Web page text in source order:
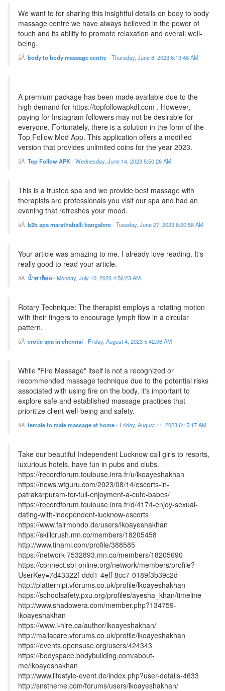
We want to for sharing this insightful details on body to body
massage centre we have always believed in the power of
touch and its ability to promote relaxation and overall well-
being.
body to body massage centre- Thursday, June 8, 2023 6:13:48 AM
A premium package has been made available due to the
high demand for https://topfollowapkdl.com . However,
paying for Instagram followers may not be desirable for
everyone. Fortunately, there is a solution in the form of the
Top Follow Mod App. This application offers a modified
version that provides unlimited coins for the year 2023.
Top Follow APK- Wednesday, June 14, 2023 5:50:26 AM
This is a trusted spa and we provide best massage with
therapists are professionals you visit our spa and had an
evening that refreshes your mood.
b2b spa marathahalli bangalore- Tuesday, June 27, 2023 6:20:58 AM
Your article was amazing to me. I already love reading. It's
really good to read your article.
น้ำยาพ็อต- Monday, July 10, 2023 4:56:23 AM
Rotary Technique: The therapist employs a rotating motion
with their fingers to encourage lymph flow in a circular
pattern.
erotic spa in chennai- Friday, August 4, 2023 5:42:06 AM
While "Fire Massage" itself is not a recognized or
recommended massage technique due to the potential risks
associated with using fire on the body, it's important to
explore safe and established massage practices that
prioritize client well-being and safety.
female to male massage at home- Friday, August 11, 2023 6:15:17 AM
Take our beautiful Independent Lucknow call girls to resorts,
luxurious hotels, have fun in pubs and clubs.
https://recordforum.toulouse.inra.fr/u/lkoayeshakhan
https://news.wtguru.com/2023/08/14/escorts-in-
patrakarpuram-for-full-enjoyment-a-cute-babes/
https://recordforum.toulouse.inra.fr/d/4174-enjoy-sexual-
dating-with-independent-lucknow-escorts
https://www.fairmondo.de/users/lkoayeshakhan
https://skillcrush.mn.co/members/18205458
http://www.tinami.com/profile/388585
https://network-7532893.mn.co/members/18205690
https://connect.sbi-online.org/network/members/profile?
UserKey=7d43322f-ddd1-4eff-8cc7-0189f3b39c2d
http://platternipi.vforums.co.uk/profile/lkoayeshakhan
https://schoolsafety.pxu.org/profiles/ayesha_khan/timeline
http://www.shadowera.com/member.php?134759-
lkoayeshakhan
https://www.i-hire.ca/author/lkoayeshakhan/
http://mailacare.vforums.co.uk/profile/lkoayeshakhan
https://events.opensuse.org/users/424343
https://bodyspace.bodybuilding.com/about-
me/lkoayeshakhan
http://www.lifestyle-event.de/index.php?user-details-4633
http://snstheme.com/forums/users/lkoayeshakhan/